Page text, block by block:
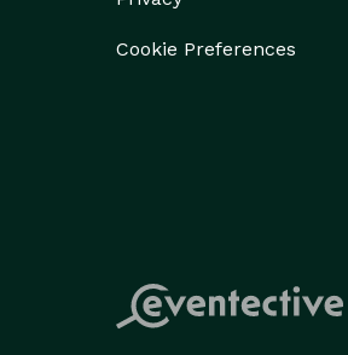
Cookie Preferences